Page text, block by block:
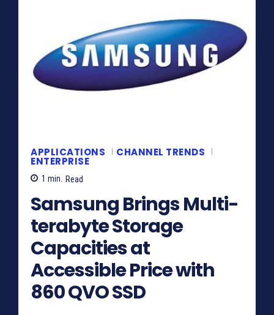
APPLICATIONS CHANNEL TRENDS
ENTERPRISE
1 min. Read
Samsung Brings Multi-
terabyte Storage
Capacities at
Accessible Price with
860 QVO SSD